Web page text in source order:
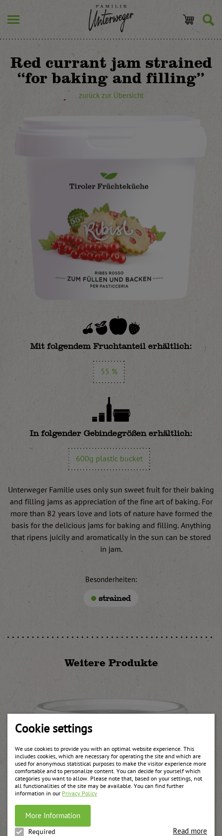
Cookie settings
We use cookies to provide you with an optimal website experience. This
includes cookies, which are necessary for operating the site and which are
used for anonymous statistical purposes to make the visitor experience more
comfortable and to personalize content. You can decide for yourself which
categories you want to allow. Please note that, based on your settings, not
all functionalities of the site may be available. You can find further
information in our Privacy Policy
More Information
Required Read more
Red currant jam strained
“for baking and filling”
zurück zur Übersicht
Mit folgendem Fruchtanteil erhältlich:
55 %
In folgender Gebindegrößen erhältlich:
600g plastic bucket
Unterweger Familie uses only sun sweet fruit for their baking
and filling jams as appreciation of the fine art of baking. For
more than 82 years love and lots of nature have formed the
basis for the delicious jams for baking and filling. Anything
that ripens juicily and aromatically in the sun can be stored
in jam.
Besonderheiten:
strained
Weitere Produkte